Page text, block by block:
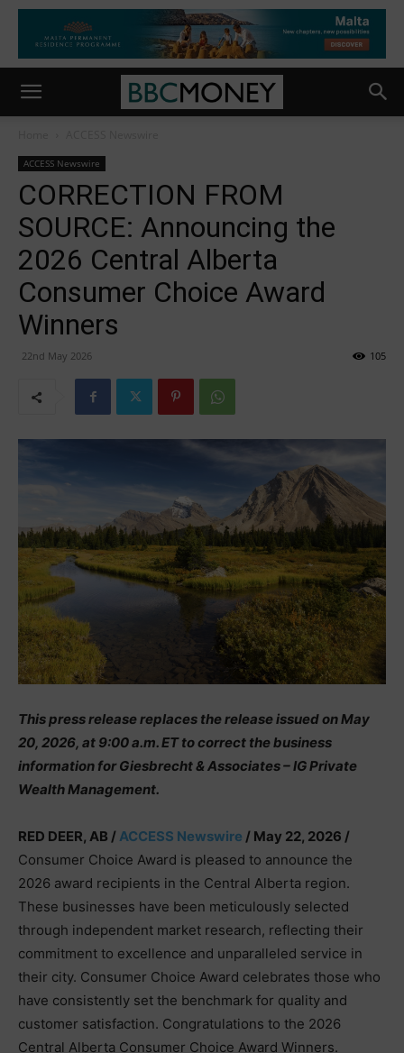
ACCESS Newswire
CORRECTION FROM
SOURCE: Announcing the
2026 Central Alberta
Consumer Choice Award
Winners
22nd May 2026 105
This press release replaces the release issued on May
20, 2026, at 9:00 a.m. ET to correct the business
information for Giesbrecht & Associates – IG Private
Wealth Management.
RED DEER, AB /ACCESS Newswire / May 22, 2026 /
Consumer Choice Award is pleased to announce the
2026 award recipients in the Central Alberta region.
These businesses have been meticulously selected
through independent market research, reflecting their
commitment to excellence and unparalleled service in
their city. Consumer Choice Award celebrates those who
have consistently set the benchmark for quality and
customer satisfaction. Congratulations to the 2026
Central Alberta Consumer Choice Award Winners.